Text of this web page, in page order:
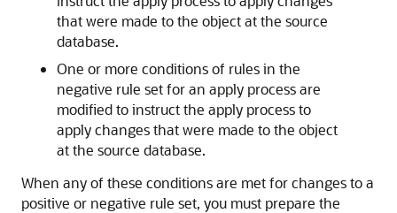
that were made to the object at the source
database.
One or more conditions of rules in the
negative rule set for an apply process are
modified to instruct the apply process to
apply changes that were made to the object
at the source database.
When any of these conditions are met for changes to a
positive or negative rule set, you must prepare the